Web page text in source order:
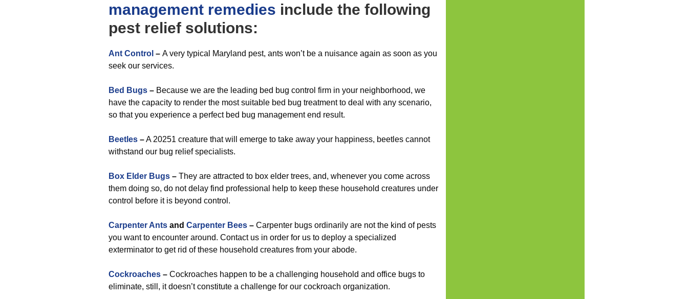
management remedies include the following
pest relief solutions:
Ant Control – A very typical Maryland pest, ants won’t be a nuisance again as soon as you
seek our services.
Bed Bugs – Because we are the leading bed bug control firm in your neighborhood, we
have the capacity to render the most suitable bed bug treatment to deal with any scenario,
so that you experience a perfect bed bug management end result.
Beetles –A 20251 creature that will emerge to take away your happiness, beetles cannot
withstand our bug relief specialists.
Box Elder Bugs – They are attracted to box elder trees, and, whenever you come across
them doing so, do not delay find professional help to keep these household creatures under
control before it is beyond control.
Carpenter Ants and Carpenter Bees – Carpenter bugs ordinarily are not the kind of pests
you want to encounter around. Contact us in order for us to deploy a specialized
exterminator to get rid of these household creatures from your abode.
Cockroaches – Cockroaches happen to be a challenging household and office bugs to
eliminate, still, it doesn’t constitute a challenge for our cockroach organization.